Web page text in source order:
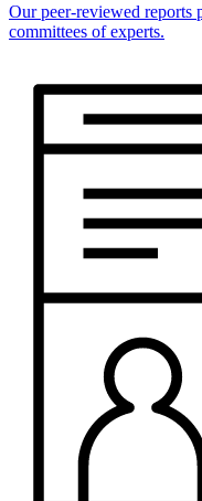
Our peer-reviewed reports
committees of experts.